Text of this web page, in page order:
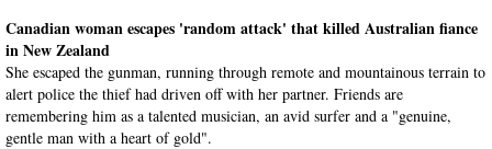
Canadian woman escapes 'random attack' that killed Australian fiance
in New Zealand
She escaped the gunman, running through remote and mountainous terrain to
alert police the thief had driven off with her partner. Friends are
remembering him as a talented musician, an avid surfer and a "genuine,
gentle man with a heart of gold".